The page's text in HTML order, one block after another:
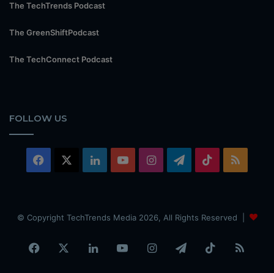
The TechTrends Podcast
The GreenShiftPodcast
The TechConnect Podcast
FOLLOW US
Facebook LinkedInYouTubeInstagramTelegram
TikTok
© Copyright TechTrends Media 2026, All Rights Reserved |
Facebook LinkedInYouTubeInstagramTelegramTikTok